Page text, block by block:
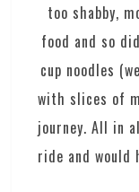
too shabby,
food and so
cup noodles
with slices of
journey. All in
ride and